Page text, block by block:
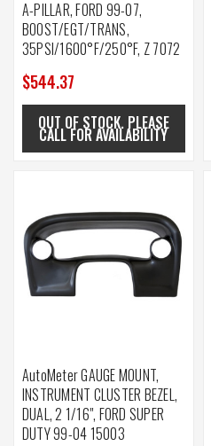
A-PILLAR, FORD 99-07,
BOOST/EGT/TRANS,
35PSI/1600°F/250°F, Z 7072
$544.37
OUT OF STOCK. PLEASE
CALL FOR AVAILABILITY
AutoMeter GAUGE MOUNT,
INSTRUMENT CLUSTER BEZEL,
DUAL, 2 1/16", FORD SUPER
DUTY 99-04 15003